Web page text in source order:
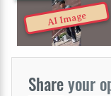
AI Image
Shareyour